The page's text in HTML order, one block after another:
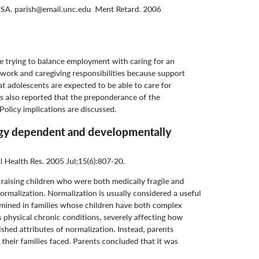
parish@email.unc.edu Ment Retard. 2006
trying to balance employment with caring for an
and caregiving responsibilities because support
adolescents are expected to be able to care for
also reported that the preponderance of the
implications are discussed.
dependent and developmentally
Res. 2005 Jul;15(6):807-20.
children who were both medically fragile and
Normalization is usually considered a useful
in families whose children have both complex
chronic conditions, severely affecting how
attributes of normalization. Instead, parents
families faced. Parents concluded that it was